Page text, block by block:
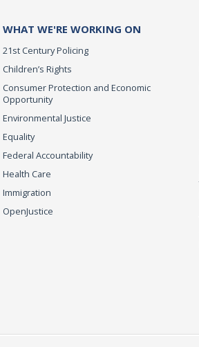
WHAT WE'RE WORKING ON
21st Century Policing
Children’s Rights
Consumer Protection and Economic
Opportunity
Environmental Justice
Equality
Federal Accountability
Health Care
Immigration
OpenJustice